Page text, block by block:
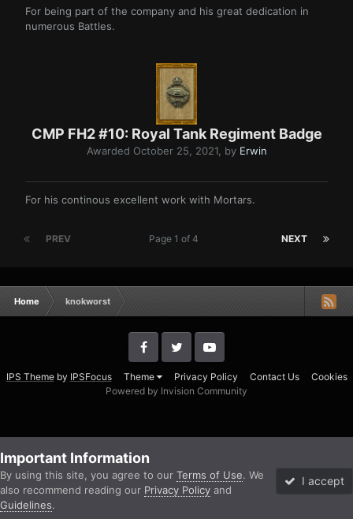
For being part of the company and his great dedication in
numerous Battles.
CMP FH2 #10: Royal Tank Regiment Badge
Awarded October 25, 2021, by Erwin
For his continous excellent work with Mortars.
PREV NEXT
Page 1 of 4
Home knokworst
IPS Themeby IPSFocus Theme Privacy Policy Contact Us
Cookies
Powered by Invision Community
Important Information
By using this site, you agree to our Terms of Use. We
also recommend reading our Privacy Policy and
Guidelines.
I accept
Forums